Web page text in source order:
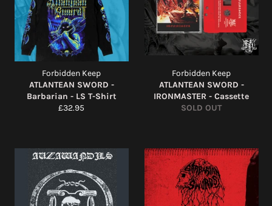
Forbidden Keep
ATLANTEAN SWORD -
Barbarian - LS T-Shirt
Regular
£32.95
Forbidden Keep
ATLANTEAN SWORD -
IRONMASTER - Cassette
SOLD OUT